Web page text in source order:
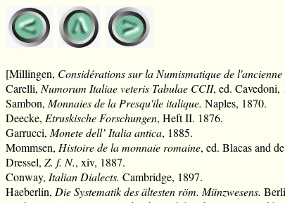
[Millingen, Considérations sur la Numismatique de l'ancienne
Carelli, Numorum Italiae veteris Tabulae CCII, ed. Cavedoni,
Sambon, Monnaies de la Presqu'ile italique. Naples, 1870.
Deecke, Etruskische Forschungen, Heft II. 1876.
Garrucci, Monete dell’ Italia antica, 1885.
Mommsen, Histoire de la monnaie romaine, ed. Blacas and
Dressel, Z. f. N., xiv, 1887.
Conway, Italian Dialects. Cambridge, 1897.
Haeberlin, Die Systematik des ältesten röm. Münzwesens.